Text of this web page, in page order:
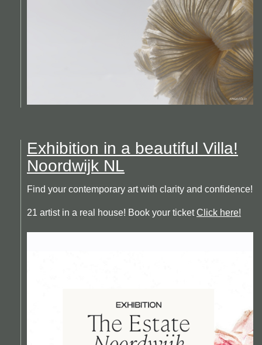
Exhibition in a beautiful Villa!
Noordwijk NL
Find your contemporary art with clarity and confidence!
21 artist in a real house! Book your ticketClick here!